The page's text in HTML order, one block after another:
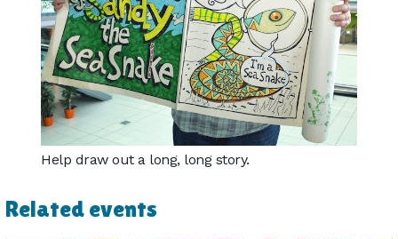
Help draw out a long, long story.
Related events